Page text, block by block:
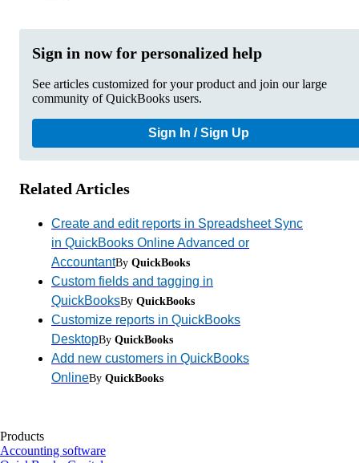
Sign in now for personalized help
See articles customized for your product and join our large
community of QuickBooks users.
Sign In / Sign Up
Related Articles
Create and edit reports in Spreadsheet Sync
in QuickBooks Online Advanced or
AccountantBy QuickBooks
Custom fields and tagging in
QuickBooksBy QuickBooks
Customize reports in QuickBooks
DesktopBy QuickBooks
Add new customers in QuickBooks
OnlineBy QuickBooks
Products
Accounting software